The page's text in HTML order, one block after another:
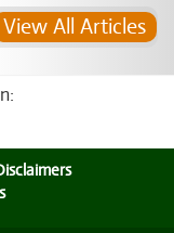
View All Articles